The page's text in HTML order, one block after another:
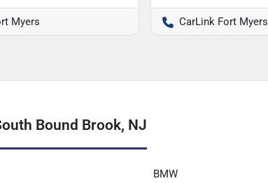
Myers CarLink Fort Myers
Bound Brook, NJ
BMW